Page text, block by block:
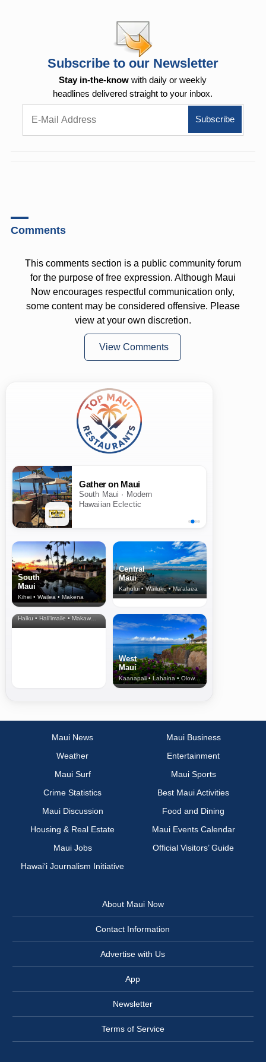
Subscribe to our Newsletter
Stay in-the-know with daily or weekly
headlines delivered straight to your inbox.
Comments
This comments section is a public community forum
for the purpose of free expression. Although Maui
Now encourages respectful communication only,
some content may be considered offensive. Please
view at your own discretion.
View Comments
Gather on Maui
South Maui · Modern
Hawaiian Eclectic
South
Maui
Kihei • Wailea • Makena
Central
Maui
Kahului • Wailuku • Ma‘alaea
North Shore
& Upcountry
Haiku • Hali‘imaile • Makawao • Pukalani • Haiku • Kula
West
Maui
Kaanapali • Lahaina • Olowalu
Maui News
Maui Business
Weather
Entertainment
Maui Surf
Maui Sports
Crime Statistics
Best Maui Activities
Maui Discussion
Food and Dining
Housing & Real Estate
Maui Events Calendar
Maui Jobs
Official Visitors’ Guide
Hawai‘i Journalism Initiative
About Maui Now
Contact Information
Advertise with Us
App
Newsletter
Terms of Service